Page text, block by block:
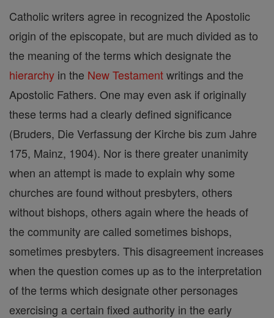
Catholic writers agree in recognized the Apostolic
origin of the episcopate, but are much divided as to
the meaning of the terms which designate the
hierarchy in the New Testamentwritings and the
Apostolic Fathers. One may even ask if originally
these terms had a clearly defined significance
(Bruders, Die Verfassung der Kirche bis zum Jahre
175, Mainz, 1904). Nor is there greater unanimity
when an attempt is made to explain why some
churches are found without presbyters, others
without bishops, others again where the heads of
the community are called sometimes bishops,
sometimes presbyters. This disagreement increases
when the question comes up as to the interpretation
of the terms which designate other personages
exercising a certain fixed authority in the early